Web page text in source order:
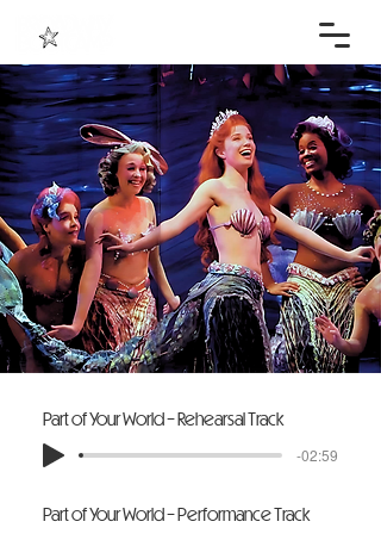
Part of Your World - Rehearsal Track
-02:59
Part of Your World - Performance Track